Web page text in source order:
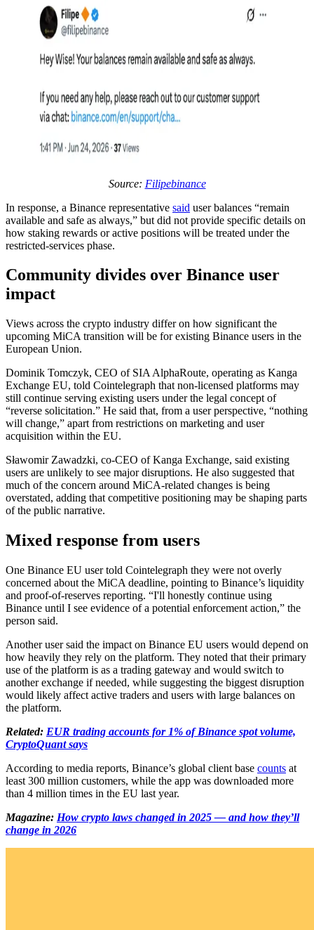
Source: Filipebinance
In response, a Binance representative said user balances “remain
available and safe as always,” but did not provide specific details on
how staking rewards or active positions will be treated under the
restricted-services phase.
Community divides over Binance user
impact
Views across the crypto industry differ on how significant the
upcoming MiCA transition will be for existing Binance users in the
European Union.
Dominik Tomczyk, CEO of SIA AlphaRoute, operating as Kanga
Exchange EU, told Cointelegraph that non-licensed platforms may
still continue serving existing users under the legal concept of
“reverse solicitation.” He said that, from a user perspective, “nothing
will change,” apart from restrictions on marketing and user
acquisition within the EU.
Sławomir Zawadzki, co-CEO of Kanga Exchange, said existing
users are unlikely to see major disruptions. He also suggested that
much of the concern around MiCA-related changes is being
overstated, adding that competitive positioning may be shaping parts
of the public narrative.
Mixed response from users
One Binance EU user told Cointelegraph they were not overly
concerned about the MiCA deadline, pointing to Binance’s liquidity
and proof-of-reserves reporting. “I'll honestly continue using
Binance until I see evidence of a potential enforcement action,” the
person said.
Another user said the impact on Binance EU users would depend on
how heavily they rely on the platform. They noted that their primary
use of the platform is as a trading gateway and would switch to
another exchange if needed, while suggesting the biggest disruption
would likely affect active traders and users with large balances on
the platform.
Related: EUR trading accounts for 1% of Binance spot volume,
CryptoQuant says
According to media reports, Binance’s global client base counts at
least 300 million customers, while the app was downloaded more
than 4 million times in the EU last year.
Magazine: How crypto laws changed in 2025 — and how they’ll
change in 2026